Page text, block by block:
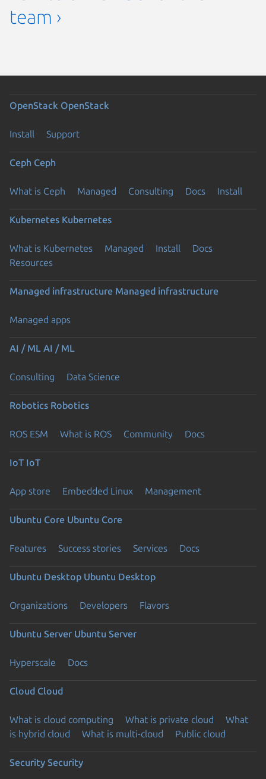
team ›
OpenStack OpenStack
Install Support
Ceph Ceph
What is Ceph Managed Consulting Docs Install
Kubernetes Kubernetes
What is Kubernetes Managed Install
Docs
Resources
Managed infrastructure Managed infrastructure
Managed apps
AI / ML AI / ML
Consulting Data Science
Robotics Robotics
ROS ESM What is ROS Community Docs
IoT IoT
App store Embedded Linux Management
Ubuntu Core Ubuntu Core
Features Success stories Services Docs
Ubuntu Desktop Ubuntu Desktop
Organizations Developers Flavors
Ubuntu Server Ubuntu Server
Hyperscale Docs
Cloud Cloud
What is cloud computing What is private cloud
What
is hybrid cloud
What is multi-cloud Public cloud
Security Security